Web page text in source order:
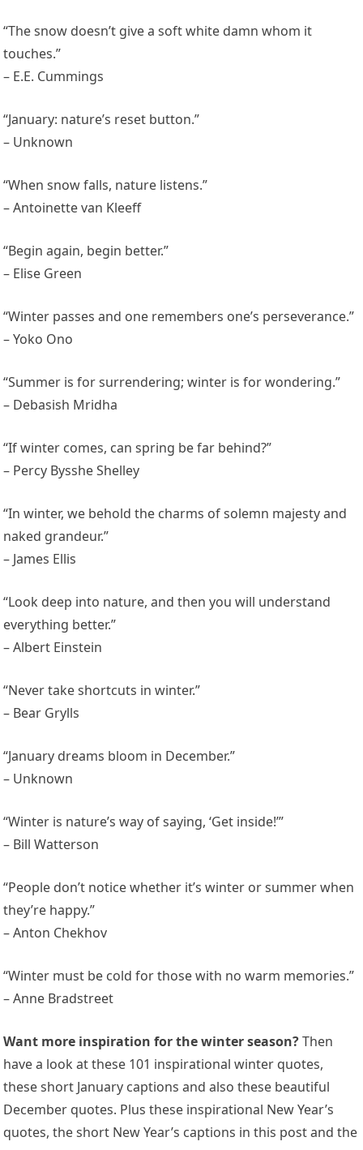
“The snow doesn’t give a soft white damn whom it
touches.”
– E.E. Cummings
“January: nature’s reset button.”
– Unknown
“When snow falls, nature listens.”
– Antoinette van Kleeff
“Begin again, begin better.”
– Elise Green
“Winter passes and one remembers one’s perseverance.”
– Yoko Ono
“Summer is for surrendering; winter is for wondering.”
– Debasish Mridha
“If winter comes, can spring be far behind?”
– Percy Bysshe Shelley
“In winter, we behold the charms of solemn majesty and
naked grandeur.”
– James Ellis
“Look deep into nature, and then you will understand
everything better.”
– Albert Einstein
“Never take shortcuts in winter.”
– Bear Grylls
“January dreams bloom in December.”
– Unknown
“Winter is nature’s way of saying, ‘Get inside!’”
– Bill Watterson
“People don’t notice whether it’s winter or summer when
they’re happy.”
– Anton Chekhov
“Winter must be cold for those with no warm memories.”
– Anne Bradstreet
Want more inspiration for the winter season?Then
have a look at these 101 inspirational winter quotes,
these short January captions and also these beautiful
December quotes. Plus these inspirational New Year’s
quotes, the short New Year’s captions in this post and the